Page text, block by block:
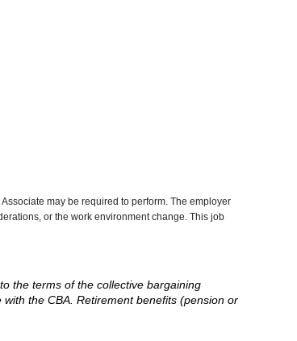
may be required to perform. The employer
or the work environment change. This job
the terms of the collective bargaining
the CBA. Retirement benefits (pension or